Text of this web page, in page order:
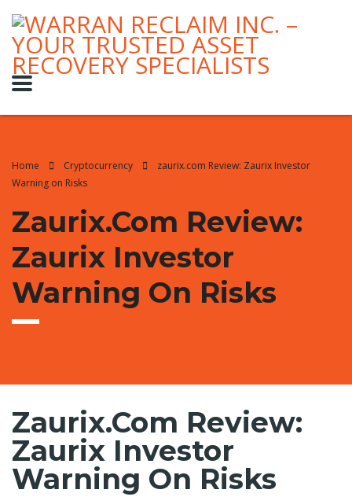
Home Cryptocurrency
zaurix.com Review: Zaurix Investor
Warning on Risks
Zaurix.com Review:
Zaurix Investor
Warning On Risks
Zaurix.com Review:
Zaurix Investor
Warning On Risks